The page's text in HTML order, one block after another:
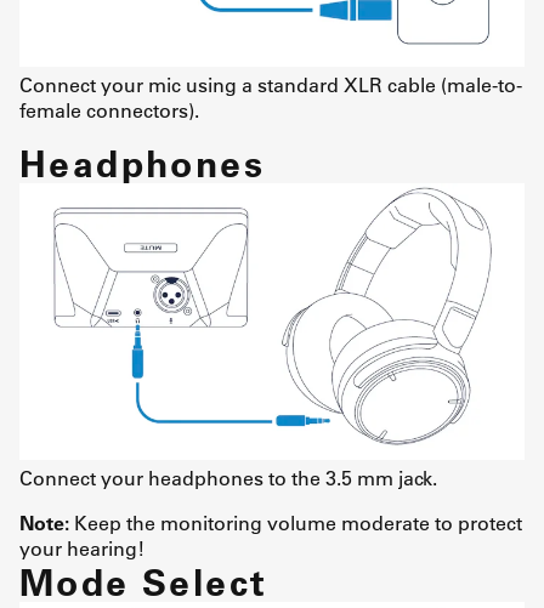
Connect your mic using a standard XLR cable (male-to-
female connectors).
Headphones
Connect your headphones to the 3.5 mm jack.
Note: Keep the monitoring volume moderate to protect
your hearing!
Mode Select